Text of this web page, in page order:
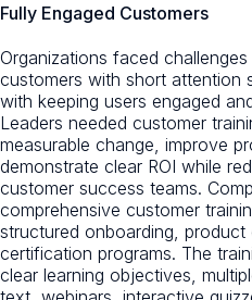
Fully Engaged Customers
Organizations faced
customers with short attention
with keeping users engaged
Leaders needed customer
measurable change, improve
demonstrate clear ROI while
customer success teams.
comprehensive customer
structured onboarding,
certification programs. The
clear learning objectives,